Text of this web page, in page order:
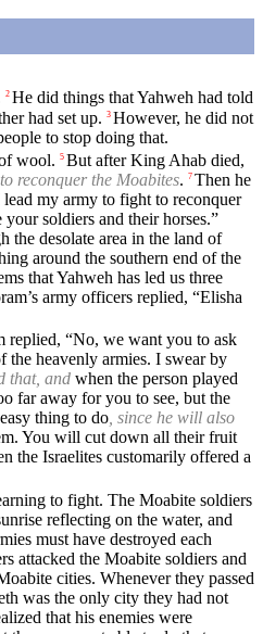
2 He did things that Yahweh had told
had set up. 3 However, he did not
to stop doing that.
wool. 5 But after King Ahab died,
to reconquer the Moabites. 7 Then he
my army to fight to reconquer
soldiers and their horses.”
the desolate area in the land of
around the southern end of the
that Yahweh has led us three
army officers replied, “Elisha
replied, “No, we want you to ask
the heavenly armies. I swear by
that, and when the person played
far away for you to see, but the
thing to do, since he will also
You will cut down all their fruit
the Israelites customarily offered a
to fight. The Moabite soldiers
reflecting on the water, and
must have destroyed each
attacked the Moabite soldiers and
cities. Whenever they passed
was the only city they had not
that his enemies were